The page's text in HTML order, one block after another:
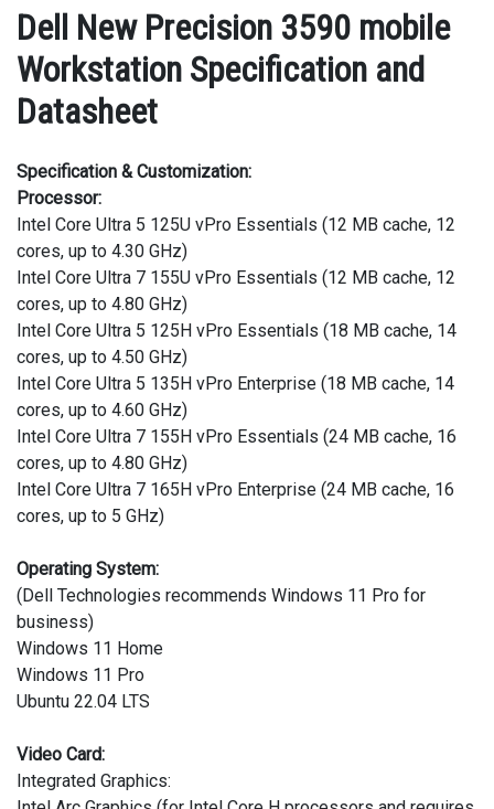
Dell New Precision 3590 mobile
Workstation Specification and
Datasheet
Specification & Customization:
Processor:
Intel Core Ultra 5 125U vPro Essentials (12 MB cache, 12
cores, up to 4.30 GHz)
Intel Core Ultra 7 155U vPro Essentials (12 MB cache, 12
cores, up to 4.80 GHz)
Intel Core Ultra 5 125H vPro Essentials (18 MB cache, 14
cores, up to 4.50 GHz)
Intel Core Ultra 5 135H vPro Enterprise (18 MB cache, 14
cores, up to 4.60 GHz)
Intel Core Ultra 7 155H vPro Essentials (24 MB cache, 16
cores, up to 4.80 GHz)
Intel Core Ultra 7 165H vPro Enterprise (24 MB cache, 16
cores, up to 5 GHz)
Operating System:
(Dell Technologies recommends Windows 11 Pro for
business)
Windows 11 Home
Windows 11 Pro
Ubuntu 22.04 LTS
Video Card:
Integrated Graphics: